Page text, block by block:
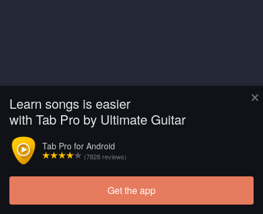
×
Learn songs is easier
with Tab Pro by Ultimate Guitar
Tab Pro for Android
(7828 reviews)
Get the app